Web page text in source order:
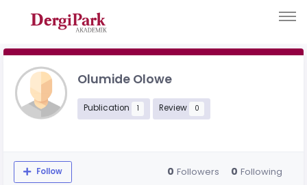
Olumide Olowe
Publication 1 Review 0
Follow 0 Followers 0 Following